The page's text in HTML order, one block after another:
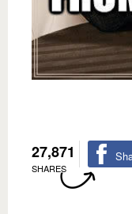
27,871
SHARES